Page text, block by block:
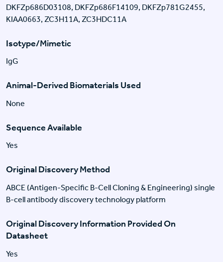
DKFZp686D03108, DKFZp686F14109, DKFZp781G2455,
KIAA0663, ZC3H11A, ZC3HDC11A
Isotype/Mimetic
IgG
Animal-Derived Biomaterials Used
None
Sequence Available
Yes
Original Discovery Method
ABCE (Antigen-Specific B-Cell Cloning & Engineering) single
B-cell antibody discovery technology platform
Original Discovery Information Provided On
Datasheet
Yes